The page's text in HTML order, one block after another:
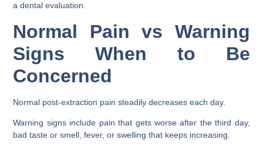
a dental evaluation.
Normal Pain vs Warning
Signs When to Be
Concerned
Normal post-extraction pain steadily decreases each day.
Warning signs include pain that gets worse after the third day,
bad taste or smell, fever, or swelling that keeps increasing.